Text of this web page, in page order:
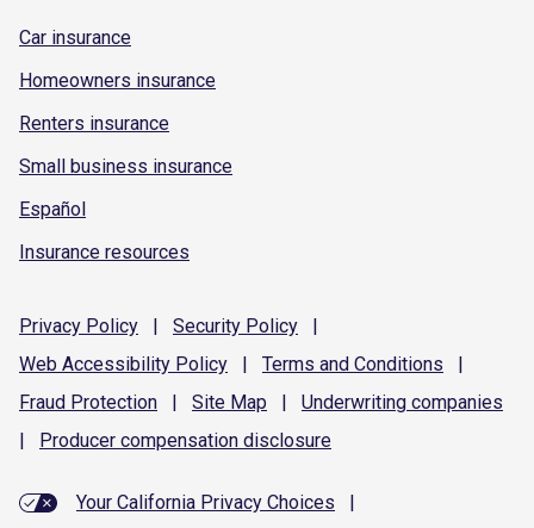
Car insurance
Homeowners insurance
Renters insurance
Small business insurance
Español
Insurance resources
Privacy Policy | Security Policy
|
Web Accessibility Policy | Terms and Conditions
|
Fraud Protection | Site Map | Underwriting companies
|
Producer compensation disclosure
Your California Privacy Choices
|